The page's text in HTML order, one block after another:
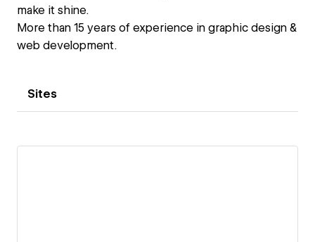
make it shine.
More than 15 years of experience in graphic design &
web development.
Sites